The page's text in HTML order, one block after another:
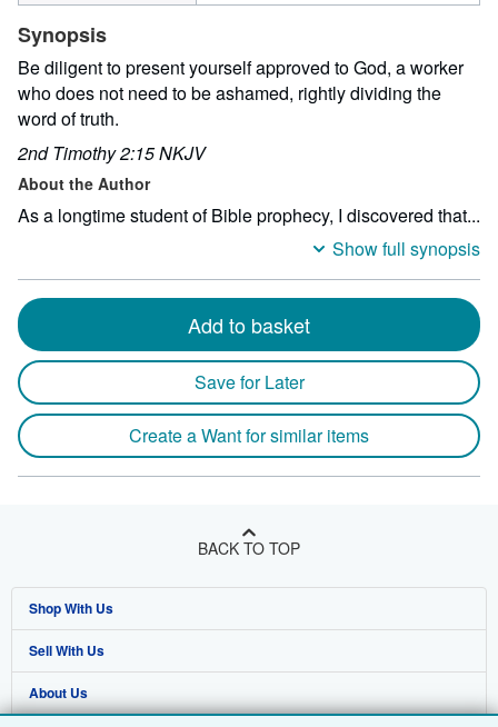
Synopsis
Be diligent to present yourself approved to God, a worker
who does not need to be ashamed, rightly dividing the
word of truth.
2nd Timothy 2:15 NKJV
About the Author
As a longtime student of Bible prophecy, I discovered that...
Show full synopsis
Add to basket
Save for Later
Create a Want for similar items
BACK TO TOP
Shop With Us
Advanced Search
Browse Collections
Sell With Us
Start Selling
About Us